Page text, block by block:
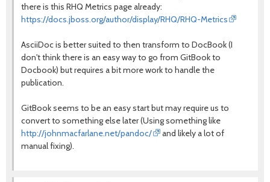
there is this RHQ Metrics page already:
https://docs.jboss.org/author/display/RHQ/RHQ-Metrics
AsciiDoc is better suited to then transform to DocBook (I
don't think there is an easy way to go from GitBook to
Docbook) but requires a bit more work to handle the
publication.
GitBook seems to be an easy start but may require us to
convert to something else later (Using something like
http://johnmacfarlane.net/pandoc/
and likely a lot of
manual fixing).